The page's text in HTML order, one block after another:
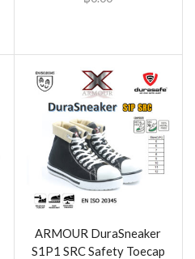
ARMOUR DuraSneaker
S1P1 SRC Safety Toecap